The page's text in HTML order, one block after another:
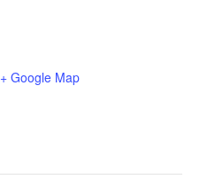
+ Google Map